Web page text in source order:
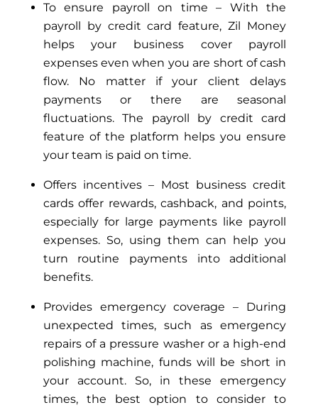
To ensure payroll on time – With the
payroll by credit card feature, Zil Money
helps your business cover payroll
expenses even when you are short of cash
flow. No matter if your client delays
payments or there are seasonal
fluctuations. The payroll by credit card
feature of the platform helps you ensure
your team is paid on time.
Offers incentives – Most business credit
cards offer rewards, cashback, and points,
especially for large payments like payroll
expenses. So, using them can help you
turn routine payments into additional
benefits.
Provides emergency coverage – During
unexpected times, such as emergency
repairs of a pressure washer or a high-end
polishing machine, funds will be short in
your account. So, in these emergency
times, the best option to consider to